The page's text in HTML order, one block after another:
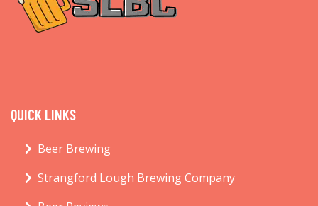
QUICK LINKS
Beer Brewing
Strangford Lough Brewing Company